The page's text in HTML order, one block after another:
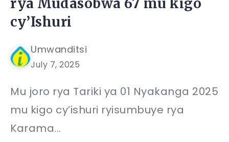
cy’Ishuri
Umwanditsi
July 7, 2025
Mu joro rya Tariki ya 01 Nyakanga 2025
mu kigo cy’ishuri ryisumbuye rya
Karama...